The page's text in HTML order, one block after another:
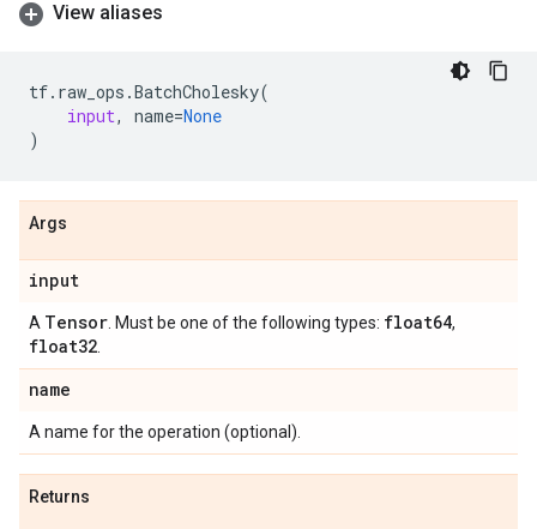
View aliases
tf. raw_ops .BatchCholesky(
input, name=None
)
Args
input
A Tensor . Must be one of the following types: float64,
float32
name
A name for the operation (optional).
Returns